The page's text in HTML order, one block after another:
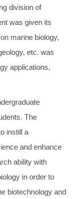
division of
was given its
marine biology,
etc. was
applications,
The
instill a
and enhance
ability with
in order to
biotechnology and